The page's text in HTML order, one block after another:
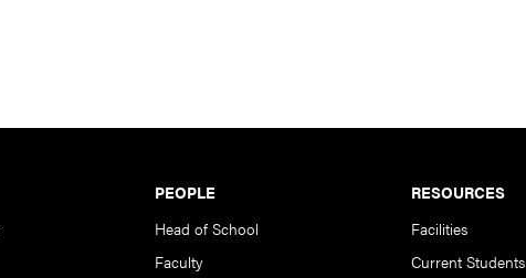
PEOPLE
Head of School
Faculty
RESOURCES
Facilities
Current Students